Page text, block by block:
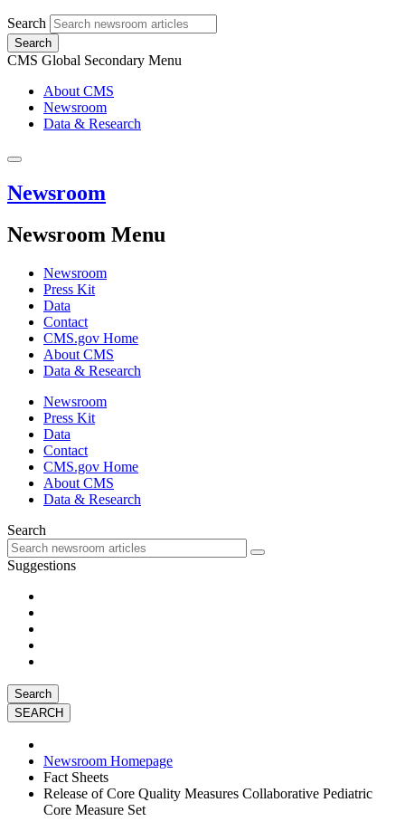
Search
Search
CMS Global Secondary Menu
About CMS
Newsroom
Data & Research
Newsroom
Newsroom Menu
Newsroom
Press Kit
Data
Contact
CMS.gov Home
About CMS
Data & Research
Newsroom
Press Kit
Data
Contact
CMS.gov Home
About CMS
Data & Research
Search
Suggestions
Search
Newsroom Homepage
Fact Sheets
Release of Core Quality Measures Collaborative Pediatric
Core Measure Set